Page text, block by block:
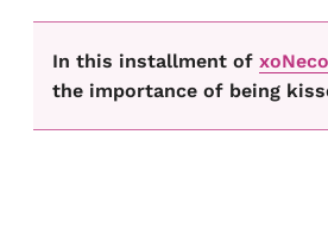
In this installment of
the importance of being